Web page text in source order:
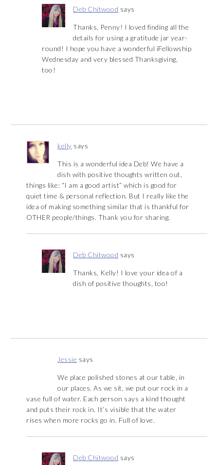
Deb Chitwood says
Thanks, Penny! I loved finding all the
details for using a gratitude jar year-
round! I hope you have a wonderful iFellowship
Wednesday and very blessed Thanksgiving,
too!
kelly says
This is a wonderful idea Deb! We have a
dish with positive thoughts written out,
things like: “I am a good artist” which is good for
quiet time & personal reflection. But I really like the
idea of making something similar that is thankful for
OTHER people/things. Thank you for sharing.
Deb Chitwood says
Thanks, Kelly! I love your idea of a
dish of positive thoughts, too!
Jessie says
We place polished stones at our table, in
our places. As we sit, we put our rock in a
vase full of water. Each person says a kind thought
and puts their rock in. It’s visible that the water
rises when more rocks go in. Full of love.
Deb Chitwood says